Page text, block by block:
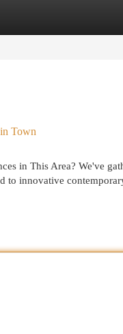
Town
in This Area? We've
to innovative